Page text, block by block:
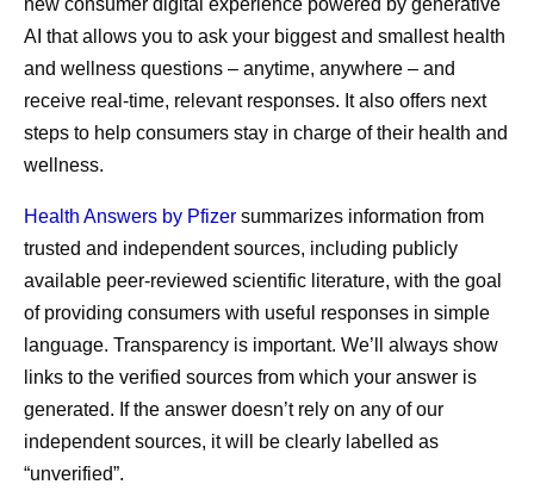
AI that allows you to ask your biggest and smallest health
and wellness questions – anytime, anywhere – and
receive real-time, relevant responses. It also offers next
steps to help consumers stay in charge of their health and
wellness.
Health Answers by Pfizer summarizes information from
trusted and independent sources, including publicly
available peer-reviewed scientific literature, with the goal
of providing consumers with useful responses in simple
language. Transparency is important. We’ll always show
links to the verified sources from which your answer is
generated. If the answer doesn’t rely on any of our
independent sources, it will be clearly labelled as
“unverified”.